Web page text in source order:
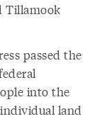
Tillamook
passed the
into the
land